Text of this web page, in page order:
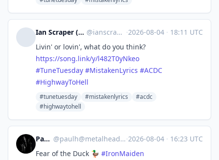
Ian Scraper (worst-selling author) \m/ @ianscraper@social.tchncs.de ·2026-08-04 · 18:11 UTC
Livin' or lovin', what do you think?
https://song.link/y/l482T0yNkeo
#TuneTuesday #MistakenLyrics #ACDC
#HighwayToHell
#tunetuesday #mistakenlyrics
#acdc
#highwaytohell
PaulH @paulh@metalhead.club ·2026-08-04 · 16:23 UTC
Fear of the Duck 🦆 #IronMaiden